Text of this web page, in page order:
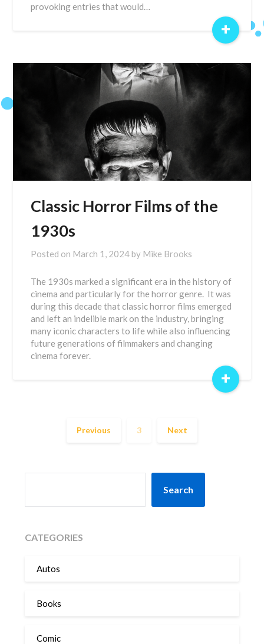
provoking entries that would…
+
Classic Horror Films of the
1930s
Posted on March 1, 2024 by Mike Brooks
The 1930s marked a significant era in the history of
cinema and particularly for the horror genre. It was
during this decade that classic horror films emerged
and left an indelible mark on the industry, bringing
many iconic characters to life while also influencing
future generations of filmmakers and changing
cinema forever.
+
Previous 3 Next
Search
CATEGORIES
Autos
Books
Comic